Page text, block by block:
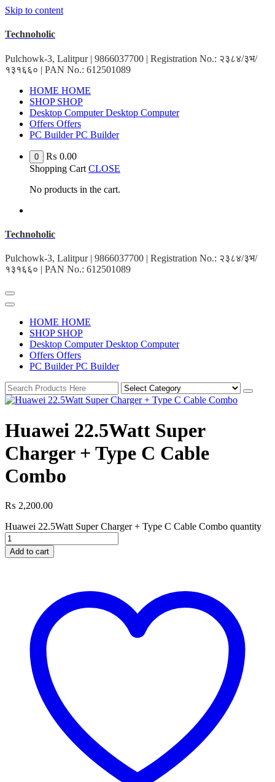
Skip to content
Technoholic
Pulchowk-3, Lalitpur | 9866037700 | Registration No.: २३८४/३भ/
१३१६६० | PAN No.: 612501089
HOME HOME
SHOP SHOP
Desktop Computer Desktop Computer
Offers Offers
PC Builder PC Builder
0 ₨ 0.00
Shopping Cart CLOSE
No products in the cart.
Technoholic
Pulchowk-3, Lalitpur | 9866037700 | Registration No.: २३८४/३भ/
१३१६६० | PAN No.: 612501089
HOME HOME
SHOP SHOP
Desktop Computer Desktop Computer
Offers Offers
PC Builder PC Builder
Huawei 22.5Watt Super
Charger + Type C Cable
Combo
₨ 2,200.00
Huawei 22.5Watt Super Charger + Type C Cable Combo quantity
Add to cart